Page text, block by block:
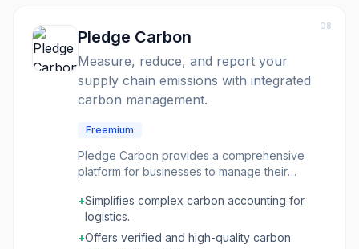
08
Pledge Carbon
Measure, reduce, and report your
supply chain emissions with integrated
carbon management.
Freemium
Pledge Carbon provides a comprehensive
platform for businesses to manage their
supply chain logistics. It enables companies to
accurately measure their carbon footprint
across various transportation modes, including
+Simplifies complex carbon accounting for
logistics.
+Offers verified and high-quality carbon